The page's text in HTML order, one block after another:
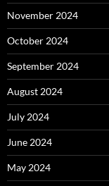
November 2024
October 2024
September 2024
August 2024
July 2024
June 2024
May 2024